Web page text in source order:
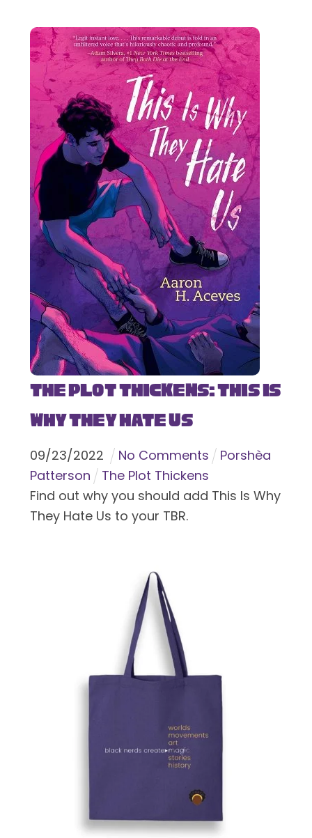
The Plot Thickens: This Is
Why They Hate Us
09/23/2022 No Comments
Porshèa
Patterson
The Plot Thickens
Find out why you should add This Is Why
They Hate Us to your TBR.